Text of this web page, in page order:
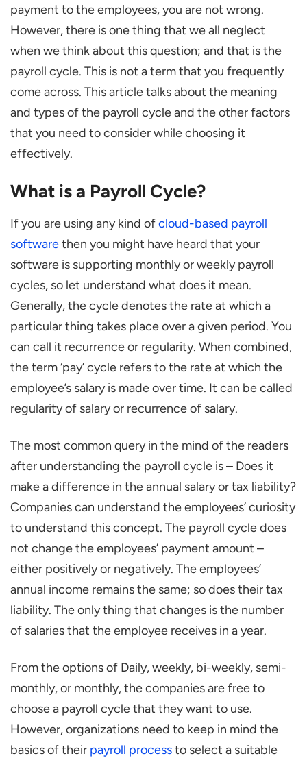
Bi-Weekly
Semi-Monthly
Monthly
How to choose a Payroll Cycle?
Statutory Regulations
Employment Type
Cash Flow of the Company
Summing It Up
payment to the employees, you are not wrong.
However, there is one thing that we all neglect
when we think about this question; and that is the
payroll cycle. This is not a term that you frequently
come across. This article talks about the meaning
and types of the payroll cycle and the other factors
that you need to consider while choosing it
effectively.
What is a Payroll Cycle?
If you are using any kind ofcloud-based payroll
softwarethen you might have heard that your
software is supporting monthly or weekly payroll
cycles, so let understand what does it mean.
Generally, the cycle denotes the rate at which a
particular thing takes place over a given period. You
can call it recurrence or regularity. When combined,
the term ‘pay’ cycle refers to the rate at which the
employee’s salary is made over time. It can be called
regularity of salary or recurrence of salary.
The most common query in the mind of the readers
after understanding the payroll cycle is – Does it
make a difference in the annual salary or tax liability?
Companies can understand the employees’ curiosity
to understand this concept. The payroll cycle does
not change the employees’ payment amount –
either positively or negatively. The employees’
annual income remains the same; so does their tax
liability. The only thing that changes is the number
of salaries that the employee receives in a year.
From the options of Daily, weekly, bi-weekly, semi-
monthly, or monthly, the companies are free to
choose a payroll cycle that they want to use.
However, organizations need to keep in mind the
basics of their payroll processto select a suitable